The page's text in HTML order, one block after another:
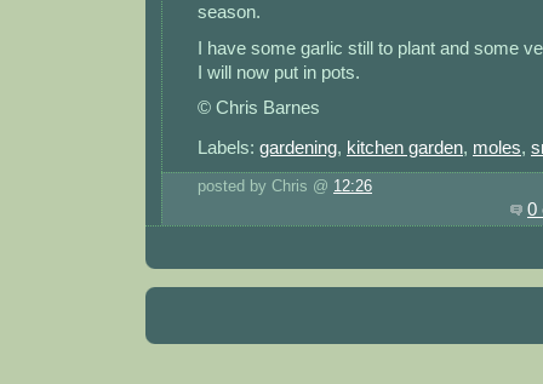
season.
I have some garlic still to plant and some
I will now put in pots.
© Chris Barnes
Labels: gardening, kitchen garden, moles,
posted by Chris @ 12:26
0